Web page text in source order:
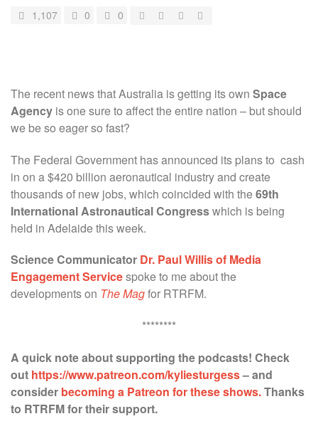
1,107 0 0
The recent news that Australia is getting its own Space
Agency is one sure to affect the entire nation – but should
we be so eager so fast?
The Federal Government has announced its plans to cash
in on a $420 billion aeronautical industry and create
thousands of new jobs, which coincided with the69th
International Astronautical Congresswhich is being
held in Adelaide this week.
Science Communicator Dr. Paul Willis of Media
Engagement Servicespoke to me about the
developments on The Magfor RTRFM.
********
A quick note about supporting the podcasts! Check
out https://www.patreon.com/kyliesturgess– and
consider becoming a Patreon for these shows.Thanks
to RTRFM for their support.